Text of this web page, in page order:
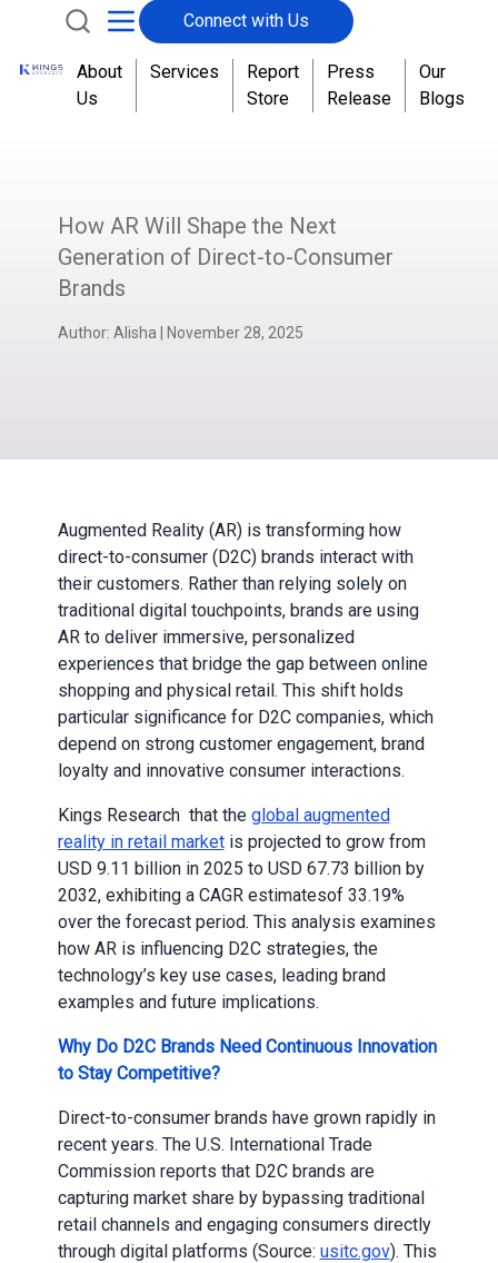
Connect with Us
About
Us
Services
Report
Store
Press
Release
Our
Blogs
How AR Will Shape the Next
Generation of Direct-to-Consumer
Brands
Author: Alisha November 28, 2025
Augmented Reality (AR) is transforming how
direct-to-consumer (D2C) brands interact with
their customers. Rather than relying solely on
traditional digital touchpoints, brands are using
AR to deliver immersive, personalized
experiences that bridge the gap between online
shopping and physical retail. This shift holds
particular significance for D2C companies, which
depend on strong customer engagement, brand
loyalty and innovative consumer interactions.
Kings Research that the global augmented
reality in retail marketis projected to grow from
USD 9.11 billion in 2025 to USD 67.73 billion by
2032, exhibiting a CAGR estimatesof 33.19%
over the forecast period. This analysis examines
how AR is influencing D2C strategies, the
technology’s key use cases, leading brand
examples and future implications.
Why Do D2C Brands Need Continuous Innovation
to Stay Competitive?
Direct-to-consumer brands have grown rapidly in
recent years. The U.S. International Trade
Commission reports that D2C brands are
capturing market share by bypassing traditional
retail channels and engaging consumers directly
through digital platforms (Source: usitc.gov). This